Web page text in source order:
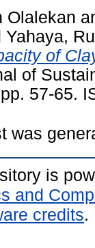
Olalekan
Yahaya,
of
of
57-65.
was
is
and
credits.